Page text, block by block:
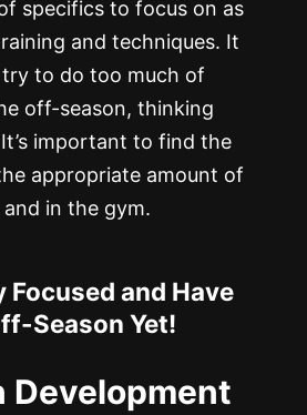
specifics to focus on as
and techniques. It
to do too much of
off-season, thinking
important to find the
appropriate amount of
in the gym.
Focused and Have
Season Yet!
Development